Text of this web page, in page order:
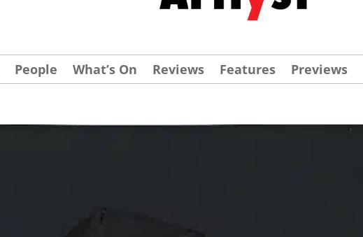
People What’s On Reviews Features Previews